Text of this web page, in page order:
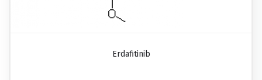
Erdafitinib